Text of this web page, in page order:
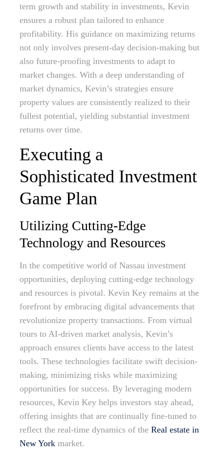
term growth and stability in investments, Kevin
ensures a robust plan tailored to enhance
profitability. His guidance on maximizing returns
not only involves present-day decision-making but
also future-proofing investments to adapt to
market changes. With a deep understanding of
market dynamics, Kevin’s strategies ensure
property values are consistently realized to their
fullest potential, yielding substantial investment
returns over time.
Executing a
Sophisticated Investment
Game Plan
Utilizing Cutting-Edge
Technology and Resources
In the competitive world of Nassau investment
opportunities, deploying cutting-edge technology
and resources is pivotal. Kevin Key remains at the
forefront by embracing digital advancements that
revolutionize property transactions. From virtual
tours to AI-driven market analysis, Kevin’s
approach ensures clients have access to the latest
tools. These technologies facilitate swift decision-
making, minimizing risks while maximizing
opportunities for success. By leveraging modern
resources, Kevin Key helps investors stay ahead,
offering insights that are continually fine-tuned to
reflect the real-time dynamics of the Real estate in
New York market.